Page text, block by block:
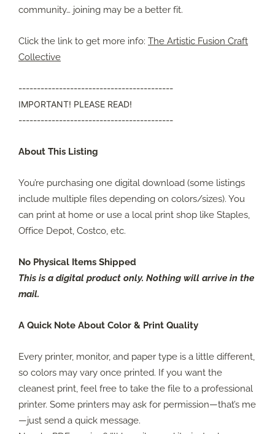
community… joining may be a better fit.
Click the link to get more info: The Artistic Fusion Craft
Collective
------------------------------------------
IMPORTANT! PLEASE READ!
------------------------------------------
About This Listing
You’re purchasing one digital download (some listings
include multiple files depending on colors/sizes). You
can print at home or use a local print shop like Staples,
Office Depot, Costco, etc.
No Physical Items Shipped
This is a digital product only. Nothing will arrive in the
mail.
A Quick Note About Color & Print Quality
Every printer, monitor, and paper type is a little different,
so colors may vary once printed. If you want the
cleanest print, feel free to take the file to a professional
printer. Some printers may ask for permission—that’s me
—just send a quick message.